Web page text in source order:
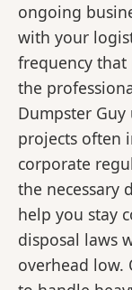
ongoing
with your
frequency
the
Dumpster
projects often
corporate
the necessary
help you stay
disposal laws
overhead low.